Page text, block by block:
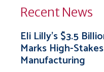
Recent News
Eli Lilly’s $3.5
Marks High-
Manufacturing